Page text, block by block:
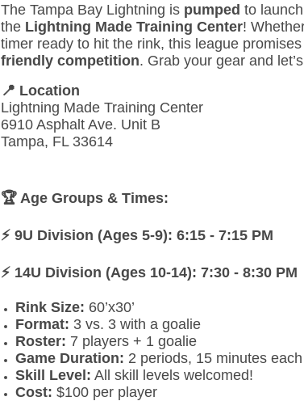
The Tampa Bay Lightning is pumped to
the Lightning Made Training Center!
timer ready to hit the rink, this league promises
friendly competition. Grab your gear and
📍 Location
Lightning Made Training Center
6910 Asphalt Ave. Unit B
Tampa, FL 33614
🏆 Age Groups & Times:
⚡ 9U Division (Ages 5-9): 6:15 - 7:15 PM
⚡ 14U Division (Ages 10-14): 7:30 - 8:30 PM
Rink Size: 60’x30’
Format: 3 vs. 3 with a goalie
Roster: 7 players + 1 goalie
Game Duration: 2 periods, 15 minutes
Skill Level: All skill levels welcomed!
Cost: $100 per player